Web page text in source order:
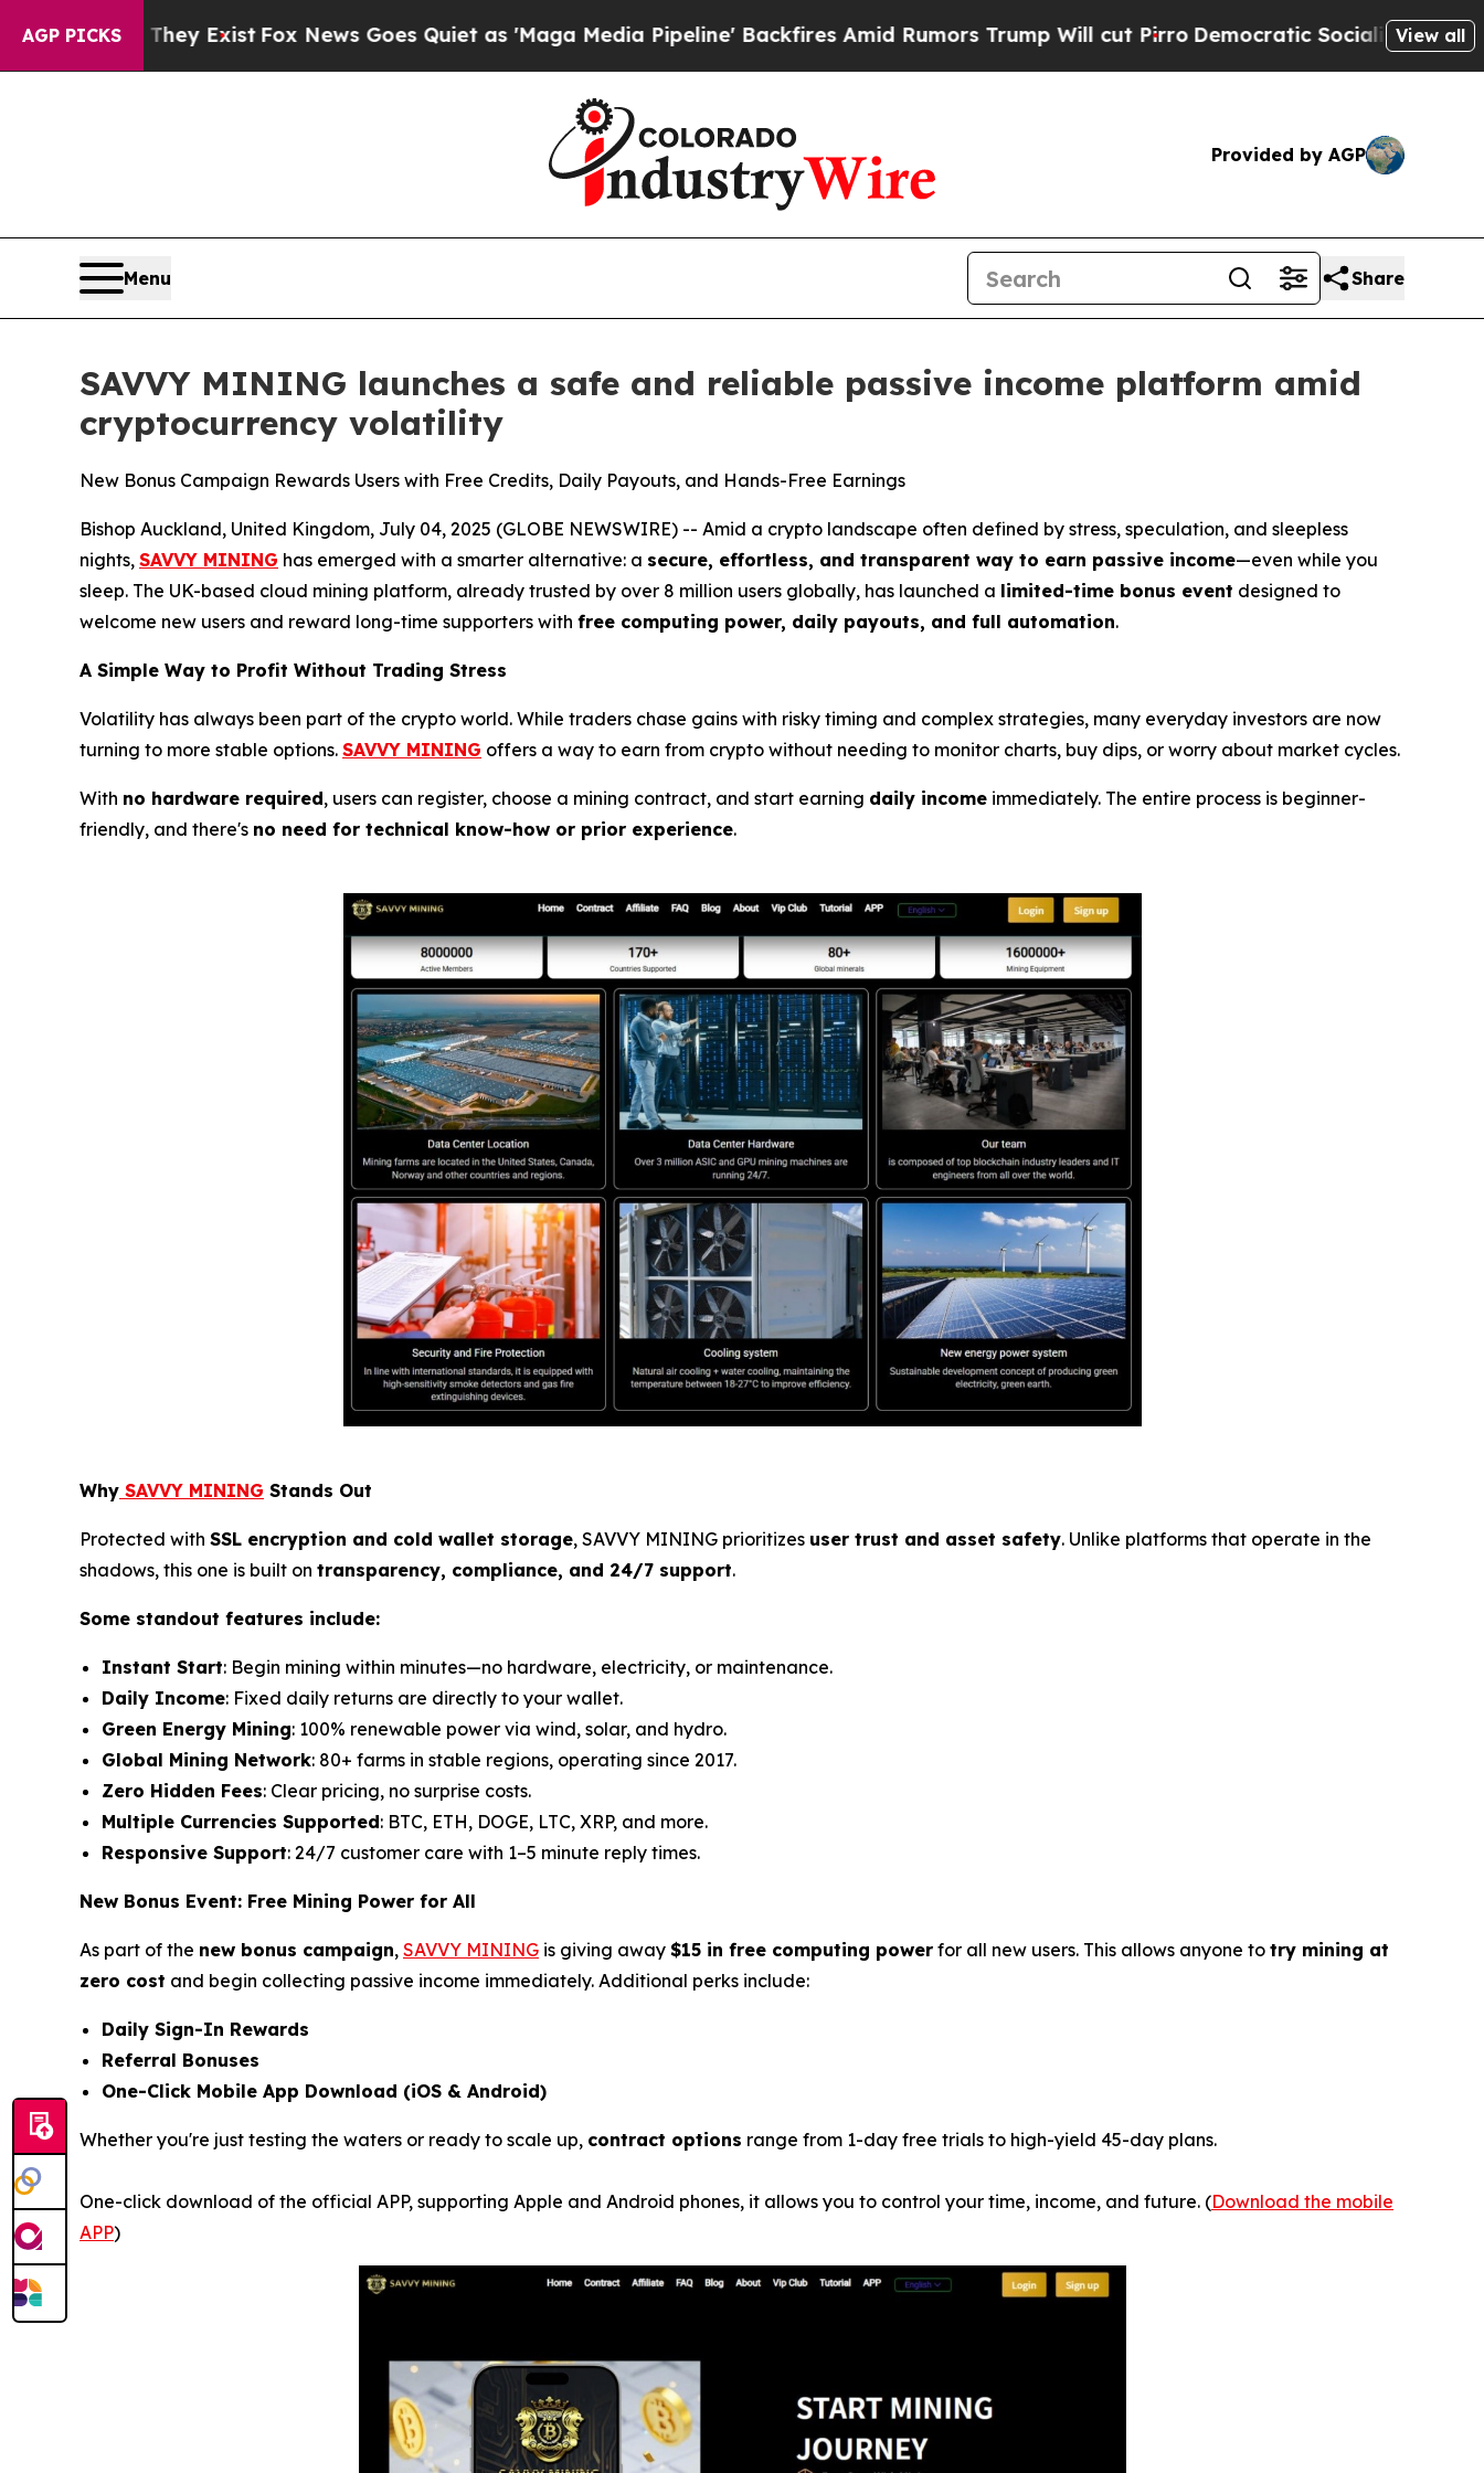
AGP PICKS
ExistFox News Goes Quiet as 'Maga Media Pipeline' Backfires Amid Rumors Trump Will cut PirroDemocratic Socialists of America Propose
View all
Provided by AGP
Menu Share
SAVVY MINING launches a safe and reliable passive income platform amid
cryptocurrency volatility
New Bonus Campaign Rewards Users with Free Credits, Daily Payouts, and Hands-Free Earnings
Bishop Auckland, United Kingdom, July 04, 2025 (GLOBE NEWSWIRE) -- Amid a crypto landscape often defined by stress, speculation, and sleepless
nights, SAVVY MINING has emerged with a smarter alternative: a secure, effortless, and transparent way to earn passive income—even while you
sleep. The UK-based cloud mining platform, already trusted by over 8 million users globally, has launched a limited-time bonus event designed to
welcome new users and reward long-time supporters with free computing power, daily payouts, and full automation.
A Simple Way to Profit Without Trading Stress
Volatility has always been part of the crypto world. While traders chase gains with risky timing and complex strategies, many everyday investors are now
turning to more stable options. SAVVY MINING offers a way to earn from crypto without needing to monitor charts, buy dips, or worry about market cycles.
With no hardware required, users can register, choose a mining contract, and start earning daily income immediately. The entire process is beginner-
friendly, and there's no need for technical know-how or prior experience.
Why SAVVY MINING Stands Out
Protected with SSL encryption and cold wallet storage, SAVVY MINING prioritizes user trust and asset safety. Unlike platforms that operate in the
shadows, this one is built on transparency, compliance, and 24/7 support.
Some standout features include:
Instant Start: Begin mining within minutes—no hardware, electricity, or maintenance.
Daily Income: Fixed daily returns are directly to your wallet.
Green Energy Mining: 100% renewable power via wind, solar, and hydro.
Global Mining Network: 80+ farms in stable regions, operating since 2017.
Zero Hidden Fees: Clear pricing, no surprise costs.
Multiple Currencies Supported: BTC, ETH, DOGE, LTC, XRP, and more.
Responsive Support: 24/7 customer care with 1–5 minute reply times.
New Bonus Event: Free Mining Power for All
As part of the new bonus campaign, SAVVY MINING is giving away $15 in free computing power for all new users. This allows anyone to try mining at
zero cost and begin collecting passive income immediately. Additional perks include:
Daily Sign-In Rewards
Referral Bonuses
One-Click Mobile App Download (iOS & Android)
Whether you're just testing the waters or ready to scale up, contract options range from 1-day free trials to high-yield 45-day plans.
One-click download of the official APP, supporting Apple and Android phones, it allows you to control your time, income, and future. (Download the mobile
APP)